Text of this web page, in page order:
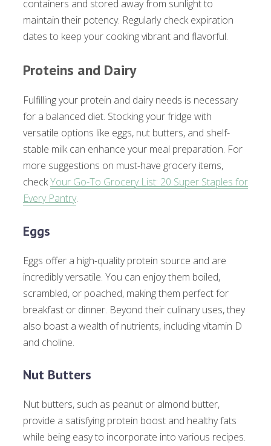
containers and stored away from sunlight to
maintain their potency. Regularly check expiration
dates to keep your cooking vibrant and flavorful.
Proteins and Dairy
Fulfilling your protein and dairy needs is necessary
for a balanced diet. Stocking your fridge with
versatile options like eggs, nut butters, and shelf-
stable milk can enhance your meal preparation. For
more suggestions on must-have grocery items,
checkYour Go-To Grocery List: 20 Super Staples for
Every Pantry.
Eggs
Eggs offer a high-quality protein source and are
incredibly versatile. You can enjoy them boiled,
scrambled, or poached, making them perfect for
breakfast or dinner. Beyond their culinary uses, they
also boast a wealth of nutrients, including vitamin D
and choline.
Nut Butters
Nut butters, such as peanut or almond butter,
provide a satisfying protein boost and healthy fats
while being easy to incorporate into various recipes.